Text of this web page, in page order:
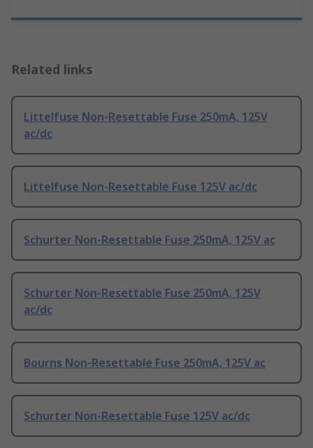
Related links
Littelfuse Non-Resettable Fuse 250mA, 125V
ac/dc
Littelfuse Non-Resettable Fuse 125V ac/dc
Schurter Non-Resettable Fuse 250mA, 125V ac
Schurter Non-Resettable Fuse 250mA, 125V
ac/dc
Bourns Non-Resettable Fuse 250mA, 125V ac
Schurter Non-Resettable Fuse 125V ac/dc